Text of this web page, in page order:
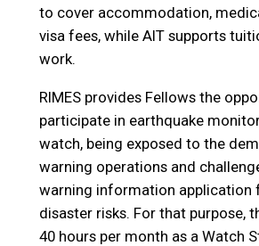
to cover accommodation,
visa fees, while AIT supports
work.
RIMES provides Fellows the
participate in earthquake
watch, being exposed to the
warning operations and
warning information application
disaster risks. For that purpose,
40 hours per month as a Watch